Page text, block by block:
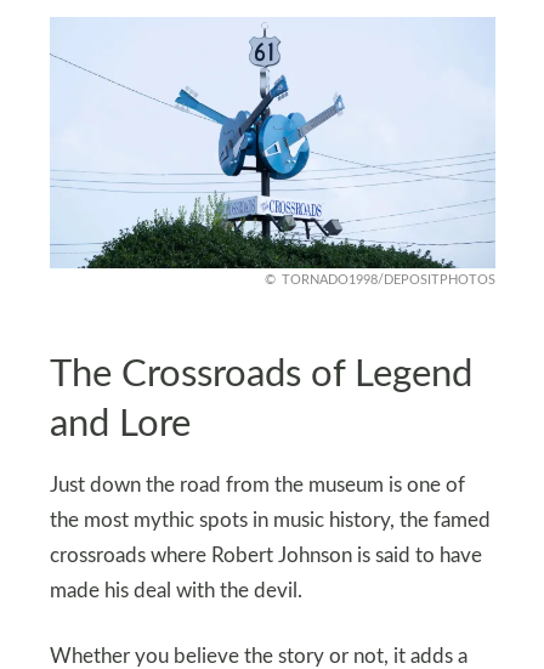
TORNADO1998/DEPOSITPHOTOS
The Crossroads of Legend
and Lore
Just down the road from the museum is one of
the most mythic spots in music history, the famed
crossroads where Robert Johnson is said to have
made his deal with the devil.
Whether you believe the story or not, it adds a